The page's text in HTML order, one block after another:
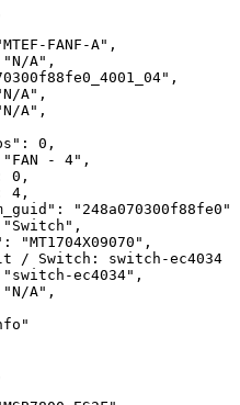
FANF-A",
"N/A",
A",
A",
0,
"FAN -
4",
0,
4,
"248a070300f88fe0",
"Switch",
"MT1704X09070",
/ Switch: switch-ec4034
"switch-ec4034",
"N/A",